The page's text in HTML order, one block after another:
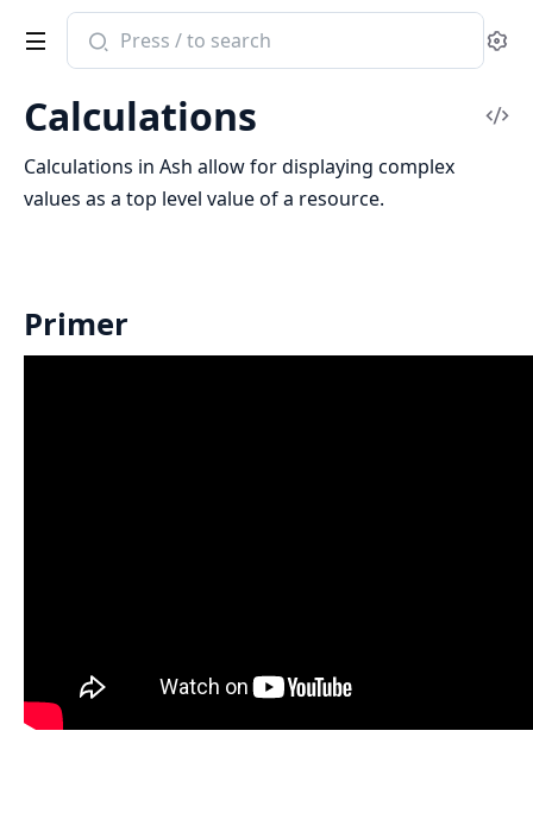
Search
documentation
ash
Calculations
Calculations in Ash allow for displaying complex
values as a top level value of a resource.
Primer